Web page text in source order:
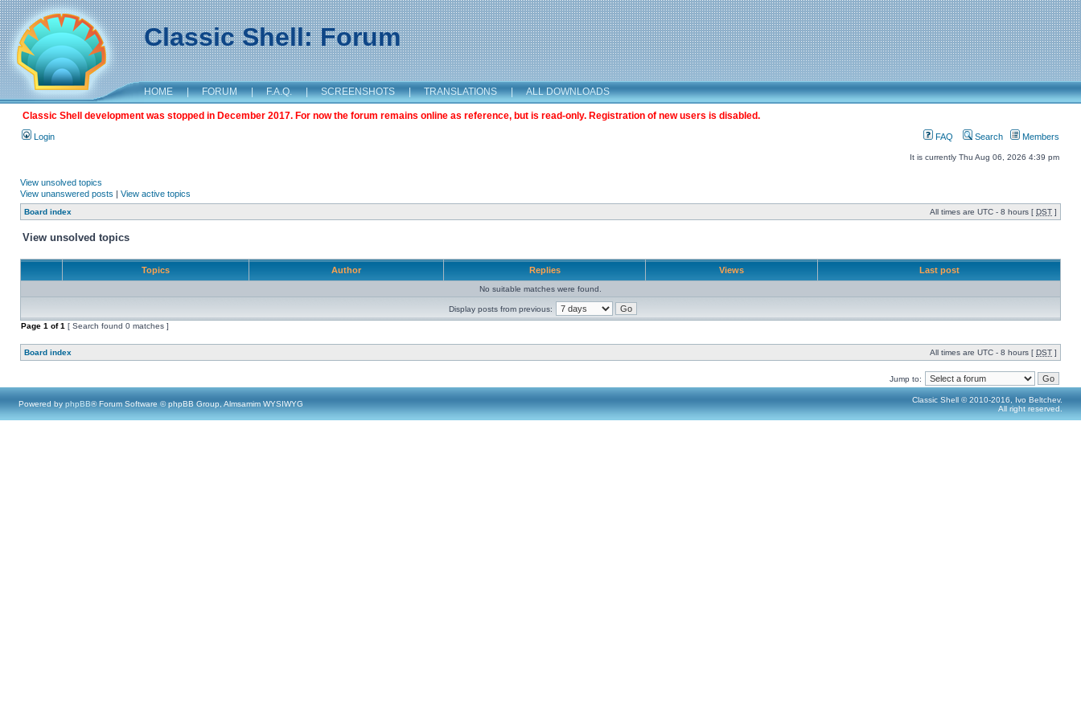
Classic Shell: Forum
HOME | FORUM | F.A.Q. | SCREENSHOTS | TRANSLATIONS | ALL DOWNLOADS
Classic Shell development was stopped in December 2017. For now the forum remains online as reference, but is read-only. Registration of new users is disabled.
Login FAQ Search Members
It is currently Thu Aug 06, 2026 4:39 pm
View unsolved topics
View unanswered posts | View active topics
Board index All times are UTC - 8 hours [ DST ]
View unsolved topics
Topics Author Replies Views Last post
No suitable matches were found.
Display posts from previous:
Page 1 of1 [ Search found 0 matches ]
Board index All times are UTC - 8 hours [ DST ]
Jump to:
Powered by phpBB® Forum Software © phpBB Group, Almsamim WYSIWYG
Classic Shell © 2010-2016, Ivo Beltchev.
All right reserved.